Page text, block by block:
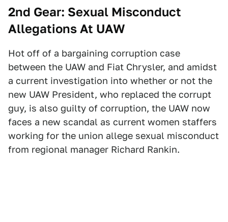
2nd Gear: Sexual Misconduct
Allegations At UAW
Hot off of a bargaining corruption case
between the UAW and Fiat Chrysler, and amidst
a current investigation into whether or not the
new UAW President, who replaced the corrupt
guy, is also guilty of corruption, the UAW now
faces a new scandal as current women staffers
working for the union allege sexual misconduct
from regional manager Richard Rankin.